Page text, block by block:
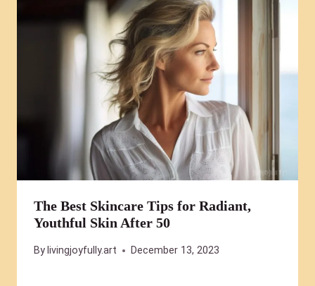
The Best Skincare Tips for Radiant,
Youthful Skin After 50
Bylivingjoyfully.art December 13, 2023